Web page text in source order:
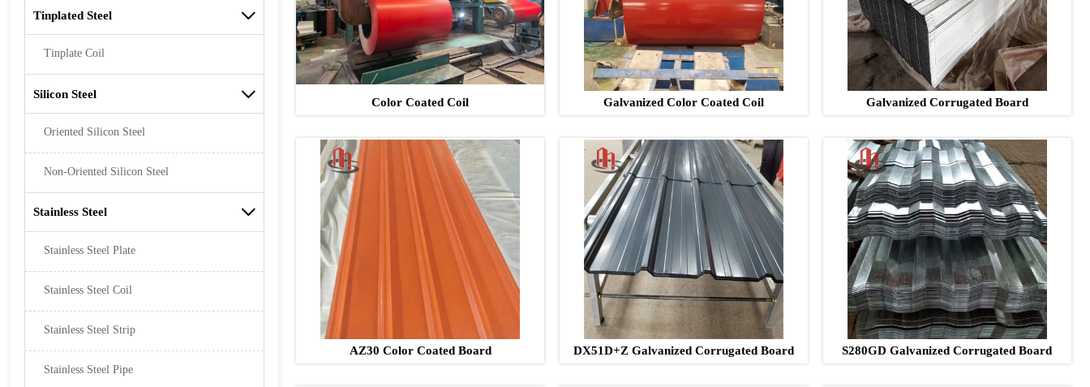
Tinplated Steel 
Tinplate Coil
Silicon Steel 
Oriented Silicon Steel
Non-Oriented Silicon Steel
Stainless Steel 
Stainless Steel Plate
Stainless Steel Coil
Stainless Steel Strip
Stainless Steel Pipe
Color Coated Coil Galvanized Color Coated Coil Galvanized Corrugated Board
AZ30 Color Coated Board DX51D+Z Galvanized Corrugated Board S280GD Galvanized Corrugated Board